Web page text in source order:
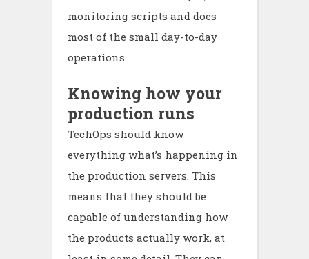
monitoring scripts and does
most of the small day-to-day
operations.
Knowing how your
production runs
TechOps should know
everything what’s happening in
the production servers. This
means that they should be
capable of understanding how
the products actually work, at